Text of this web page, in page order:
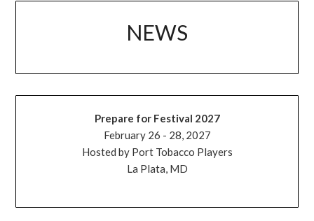
NEWS
Prepare for Festival 2027
February 26 - 28, 2027
Hosted by Port Tobacco Players
La Plata, MD